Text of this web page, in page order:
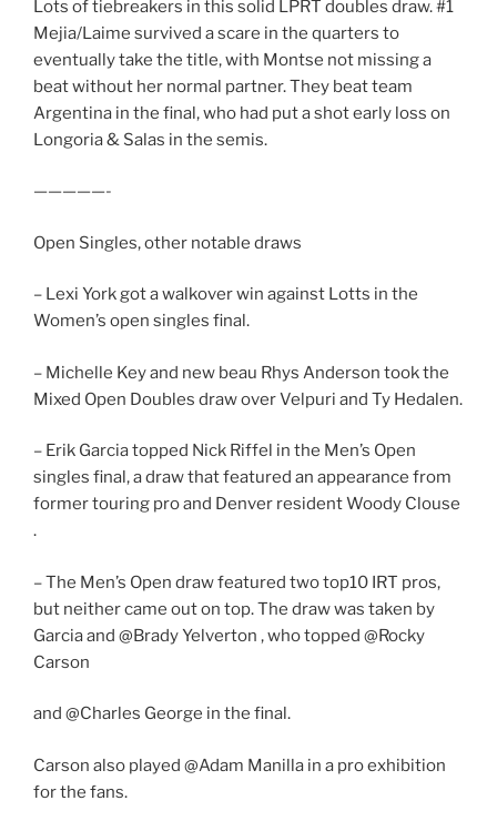
Lots of tiebreakers in this solid LPRT doubles draw. #1
Mejia/Laime survived a scare in the quarters to
eventually take the title, with Montse not missing a
beat without her normal partner. They beat team
Argentina in the final, who had put a shot early loss on
Longoria & Salas in the semis.
—————-
Open Singles, other notable draws
– Lexi York got a walkover win against Lotts in the
Women’s open singles final.
– Michelle Key and new beau Rhys Anderson took the
Mixed Open Doubles draw over Velpuri and Ty Hedalen.
– Erik Garcia topped Nick Riffel in the Men’s Open
singles final, a draw that featured an appearance from
former touring pro and Denver resident Woody Clouse
.
– The Men’s Open draw featured two top10 IRT pros,
but neither came out on top. The draw was taken by
Garcia and @Brady Yelverton , who topped @Rocky
Carson
and @Charles George in the final.
Carson also played @Adam Manilla in a pro exhibition
for the fans.